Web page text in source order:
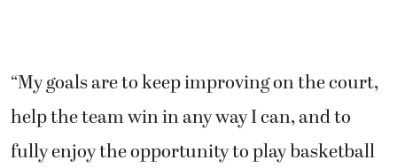
“My goals are to keep improving on the court,
help the team win in any way I can, and to
fully enjoy the opportunity to play basketball